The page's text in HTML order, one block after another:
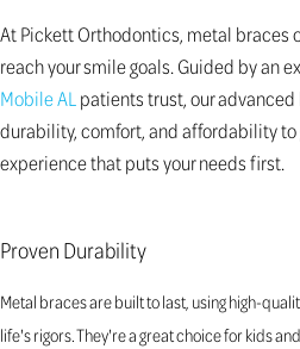
At Pickett Orthodontics, metal braces
reach your smile goals. Guided by an
Mobile AL patients trust, our
durability, comfort, and affordability to
experience that puts your needs first.
Proven Durability
Metal braces are built to last, using high-
life's rigors. They're a great choice for kids